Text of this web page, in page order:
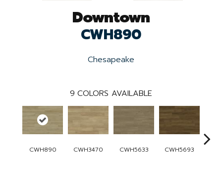
Downtown
CWH890
Chesapeake
9 COLORS AVAILABLE
CWH890 CWH3470 CWH5633 CWH5693